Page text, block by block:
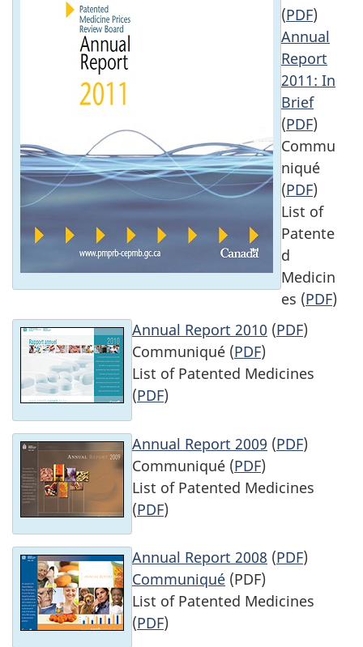
(PDF)
Annual
Report
2011: In
Brief
(PDF)
Commu
niqué
(PDF)
List of
Patente
d
Medicin
es (PDF)
Annual Report 2010 (PDF)
Communiqué (PDF)
List of Patented Medicines
(PDF)
Annual Report 2009 (PDF)
Communiqué (PDF)
List of Patented Medicines
(PDF)
Annual Report 2008 (PDF)
Communiqué (PDF)
List of Patented Medicines
(PDF)